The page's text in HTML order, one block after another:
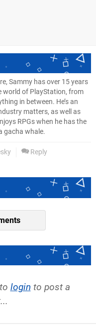
Sammy has over 15 years
world of PlayStation, from
in between. He’s an
matters, as well as
RPGs when he has the
gacha whale.
Reply
login to post a